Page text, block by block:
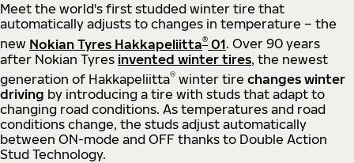
Meet the world's first studded winter tire that
automatically adjusts to changes in temperature – the
new Nokian Tyres Hakkapeliitta® 01. Over 90 years
after Nokian Tyres invented winter tires, the newest
generation of Hakkapeliitta® winter tire changes winter
driving by introducing a tire with studs that adapt to
changing road conditions. As temperatures and road
conditions change, the studs adjust automatically
between ON-mode and OFF thanks to Double Action
Stud Technology.